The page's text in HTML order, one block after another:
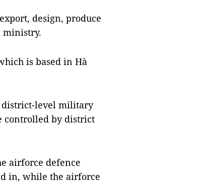
design, produce
ministry.
is based in Hà
district-level military
controlled by district
airforce defence
in, while the airforce